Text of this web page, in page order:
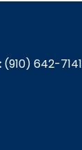
(910) 642-7141